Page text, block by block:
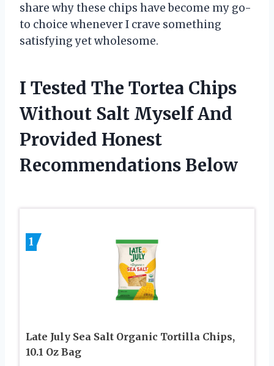
share why these chips have become my go-
to choice whenever I crave something
satisfying yet wholesome.
I Tested The Tortea Chips
Without Salt Myself And
Provided Honest
Recommendations Below
1
Late July Sea Salt Organic Tortilla Chips,
10.1 Oz Bag